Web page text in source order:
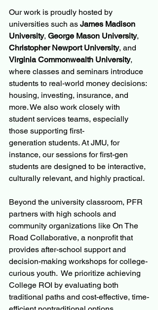
Our work is proudly hosted by
universities such as James Madison
University, George Mason University,
Christopher Newport University, and
Virginia Commonwealth University,
where classes and seminars introduce
students to real-world money decisions:
housing, investing, insurance, and
more. We also work closely with
student services teams, especially
those supporting first-
generation students. At JMU, for
instance, our sessions for first-gen
students are designed to be interactive,
culturally relevant, and highly practical.
Beyond the university classroom, PFR
partners with high schools and
community organizations like On The
Road Collaborative, a nonprofit that
provides after-school support and
decision-making workshops for college-
curious youth.  We prioritize achieving
College ROI by evaluating both
traditional paths and cost-effective, time-